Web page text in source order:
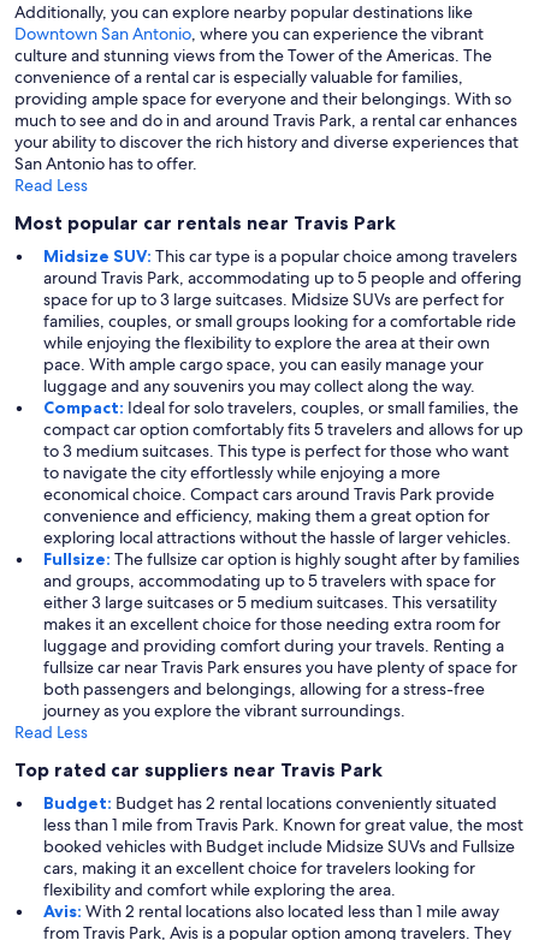
Additionally, you can explore nearby popular destinations like
Downtown San Antonio, where you can experience the vibrant
culture and stunning views from the Tower of the Americas. The
convenience of a rental car is especially valuable for families,
providing ample space for everyone and their belongings. With so
much to see and do in and around Travis Park, a rental car enhances
your ability to discover the rich history and diverse experiences that
San Antonio has to offer.
Read Less
Most popular car rentals near Travis Park
Midsize SUV: This car type is a popular choice among travelers
around Travis Park, accommodating up to 5 people and offering
space for up to 3 large suitcases. Midsize SUVs are perfect for
families, couples, or small groups looking for a comfortable ride
while enjoying the flexibility to explore the area at their own
pace. With ample cargo space, you can easily manage your
luggage and any souvenirs you may collect along the way.
Compact: Ideal for solo travelers, couples, or small families, the
compact car option comfortably fits 5 travelers and allows for up
to 3 medium suitcases. This type is perfect for those who want
to navigate the city effortlessly while enjoying a more
economical choice. Compact cars around Travis Park provide
convenience and efficiency, making them a great option for
exploring local attractions without the hassle of larger vehicles.
Fullsize: The fullsize car option is highly sought after by families
and groups, accommodating up to 5 travelers with space for
either 3 large suitcases or 5 medium suitcases. This versatility
makes it an excellent choice for those needing extra room for
luggage and providing comfort during your travels. Renting a
fullsize car near Travis Park ensures you have plenty of space for
both passengers and belongings, allowing for a stress-free
journey as you explore the vibrant surroundings.
Read Less
Top rated car suppliers near Travis Park
Budget: Budget has 2 rental locations conveniently situated
less than 1 mile from Travis Park. Known for great value, the most
booked vehicles with Budget include Midsize SUVs and Fullsize
cars, making it an excellent choice for travelers looking for
flexibility and comfort while exploring the area.
Avis: With 2 rental locations also located less than 1 mile away
from Travis Park, Avis is a popular option among travelers. They